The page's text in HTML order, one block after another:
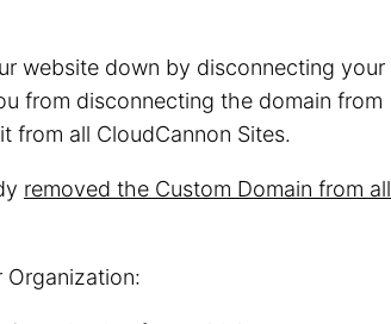
website down by disconnecting your
from disconnecting the domain from
from all CloudCannon Sites.
removed the Custom Domain from all
Organization: